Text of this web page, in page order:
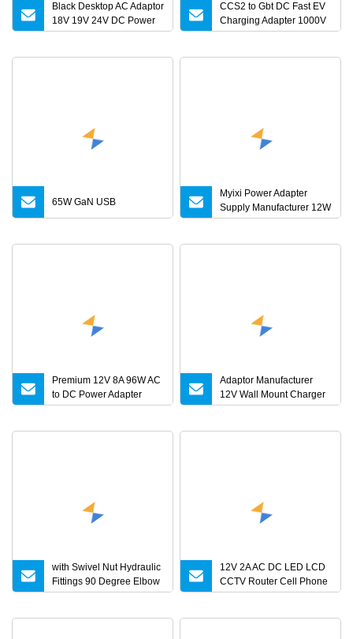
Black Desktop AC Adaptor
18V 19V 24V DC Power
Supply 0.5A 1A 2A 3A 4A
CCS2 to Gbt DC Fast EV
Charging Adapter 1000V
300A
65W GaN USB
Myixi Power Adapter
Supply Manufacturer 12W
24W Mass Power AC
Premium 12V 8A 96W AC
to DC Power Adapter
Charger for LED Light
Adaptor Manufacturer
12V Wall Mount Charger
Interchangeable Plug
with Swivel Nut Hydraulic
Fittings 90 Degree Elbow
Reducer Tube Adapter
12V 2A AC DC LED LCD
CCTV Router Cell Phone
Medical Power Adapter